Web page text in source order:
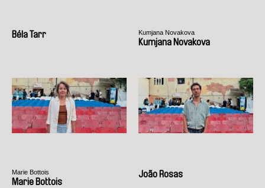
Béla Tarr Kumjana Novakova
Kumjana Novakova
Marie Bottois
Marie Bottois
João Rosas